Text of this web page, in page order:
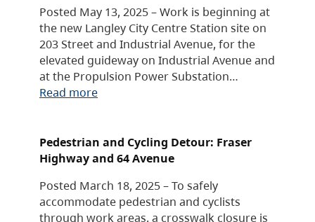
Posted May 13, 2025 – Work is beginning at
the new Langley City Centre Station site on
203 Street and Industrial Avenue, for the
elevated guideway on Industrial Avenue and
at the Propulsion Power Substation…
Read more
Pedestrian and Cycling Detour: Fraser
Highway and 64 Avenue
Posted March 18, 2025 – To safely
accommodate pedestrian and cyclists
through work areas, a crosswalk closure is